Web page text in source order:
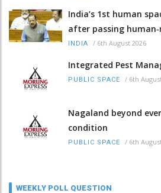
India’s 1st human
after passing
INDIA / 6th August 2026
Integrated Pest
PUBLIC SPACE / 6th
Nagaland beyond
condition
PUBLIC SPACE / 6th
WEEKLY POLL QUESTION